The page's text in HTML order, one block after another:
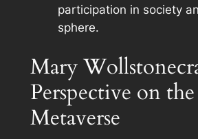
participation in society
sphere.
Mary
Perspective on the
Metaverse